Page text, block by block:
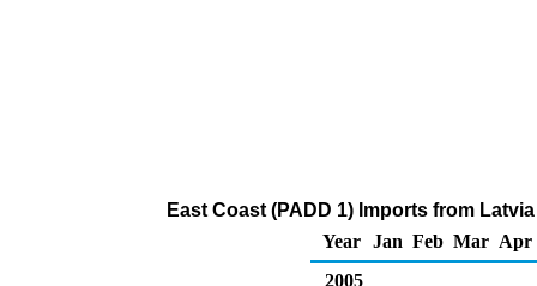
East Coast (PADD 1) Imports from
Year
Jan Feb Mar Apr
2005